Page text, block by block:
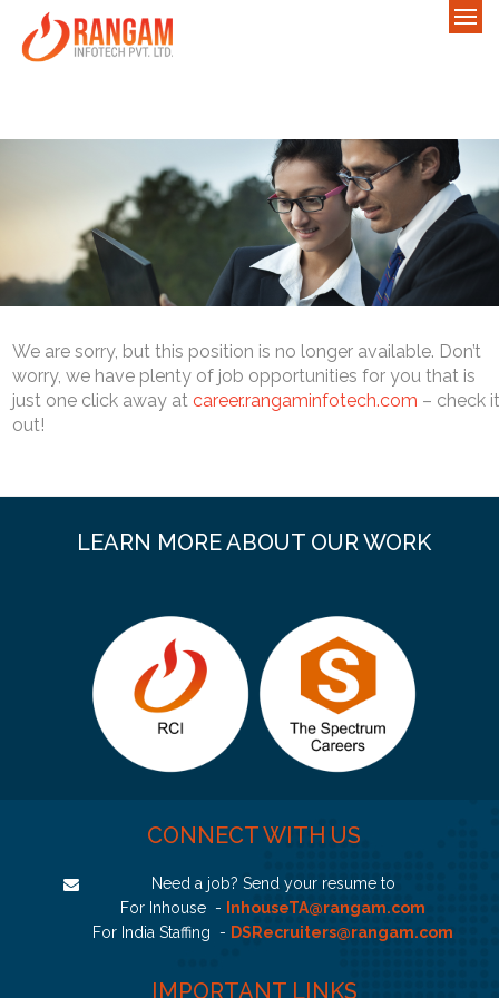
We are sorry, but this position is no longer available. Don’t
worry, we have plenty of job opportunities for you that is
just one click away at career.rangaminfotech.com – check it
out!
LEARN MORE ABOUT OUR WORK
CONNECT WITH US
Need a job? Send your resume to
For Inhouse -
InhouseTA@rangam.com
For India Staffing - DSRecruiters@rangam.com
IMPORTANT LINKS